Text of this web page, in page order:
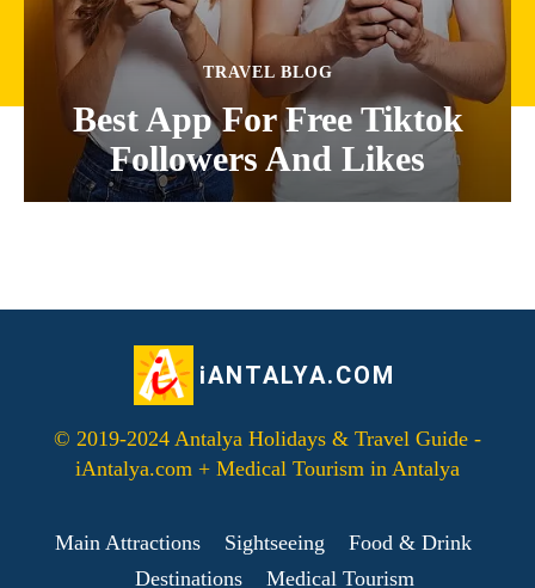
TRAVEL BLOG
Best App For Free Tiktok
Followers And Likes
iANTALYA.COM
© 2019-2024 Antalya Holidays & Travel Guide -
iAntalya.com + Medical Tourism in Antalya
Main Attractions Sightseeing
Food & Drink
Destinations
Medical Tourism